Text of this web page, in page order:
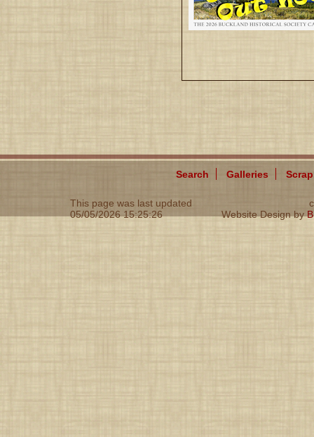
Search Galleries
This page was last updated
05/05/2026 15:25:26
Website Design by